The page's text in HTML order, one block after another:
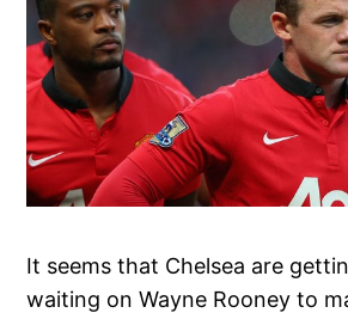
It seems that Chelsea are
waiting on Wayne Rooney to